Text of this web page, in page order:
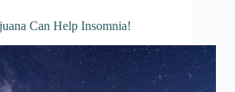
Can Help Insomnia!